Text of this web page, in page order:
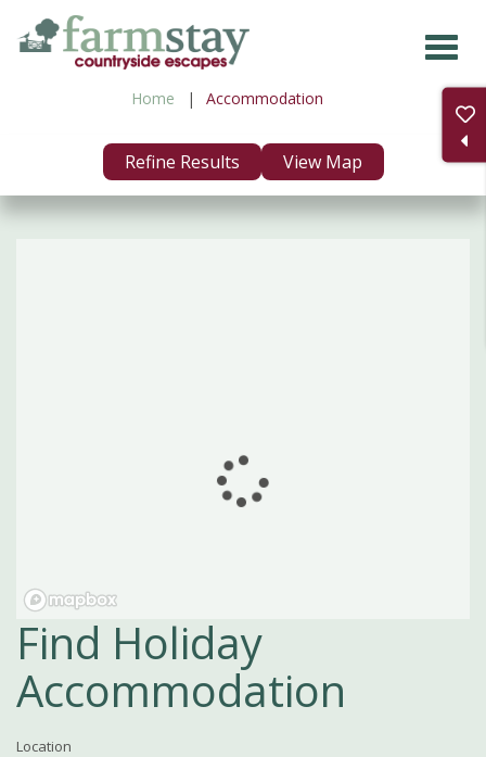
Skip
Home Accommodation
Refine Results View Map
Find Holiday
Accommodation
Location